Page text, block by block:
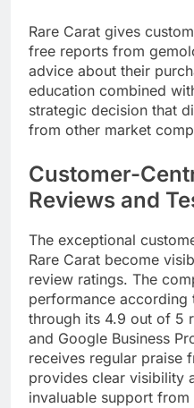
Rare Carat gives
free reports from
advice about their
education combined
strategic decision that
from other market
Customer-
Reviews and
The exceptional
Rare Carat become
review ratings. The
performance
through its 4.9 out of 5
and Google Business
receives regular praise
provides clear visibility
invaluable support